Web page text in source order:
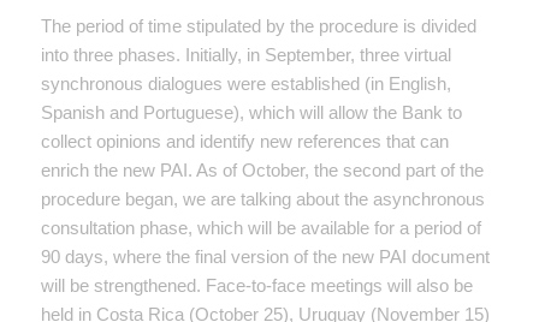
The period of time stipulated by the procedure is divided
into three phases. Initially, in September, three virtual
synchronous dialogues were established (in English,
Spanish and Portuguese), which will allow the Bank to
collect opinions and identify new references that can
enrich the new PAI. As of October, the second part of the
procedure began, we are talking about the asynchronous
consultation phase, which will be available for a period of
90 days, where the final version of the new PAI document
will be strengthened. Face-to-face meetings will also be
held in Costa Rica (October 25), Uruguay (November 15)